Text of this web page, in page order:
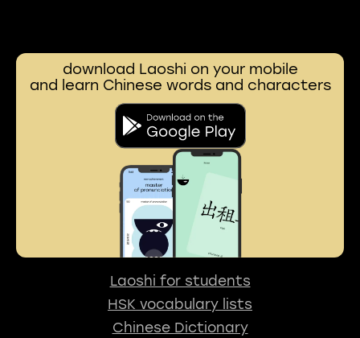
download Laoshi on your mobile
and learn Chinese words and characters
Laoshi for students
HSK vocabulary lists
Chinese Dictionary